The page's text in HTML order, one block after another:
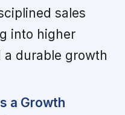
sales
into higher
durable growth
a Growth